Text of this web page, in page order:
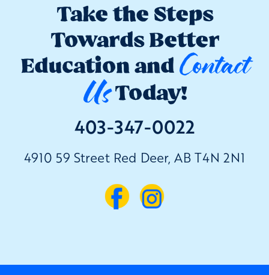
Take the Steps
Towards Better
Education andContact
UsToday!
403-347-0022
4910 59 Street Red Deer, AB T4N 2N1